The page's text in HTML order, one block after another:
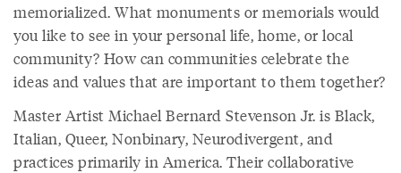
memorialized. What monuments or memorials would
you like to see in your personal life, home, or local
community? How can communities celebrate the
ideas and values that are important to them together?
Master Artist Michael Bernard Stevenson Jr. is Black,
Italian, Queer, Nonbinary, Neurodivergent, and
practices primarily in America. Their collaborative